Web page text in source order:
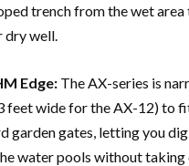
trench from the wet
dry well.
Edge: The AX-series is
feet wide for the AX-12) to
garden gates, letting you
water pools without taking